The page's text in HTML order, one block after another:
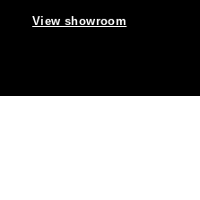
View showroom